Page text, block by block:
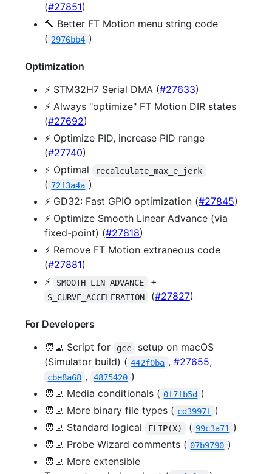
(#27851)
🔨 Better FT Motion menu string code
( 2976bb4 )
Optimization
⚡️ STM32H7 Serial DMA (#27633)
⚡️ Always "optimize" FT Motion DIR states
(#27692)
⚡️ Optimize PID, increase PID range
(#27740)
⚡️ Optimal
recalculate_max_e_jerk
( 72f3a4a )
⚡️ GD32: Fast GPIO optimization (#27845)
⚡️ Optimize Smooth Linear Advance (via
fixed-point) (#27818)
⚡️ Remove FT Motion extraneous code
(#27881)
⚡️
SMOOTH_LIN_ADVANCE +
S_CURVE_ACCELERATION (#27827)
For Developers
🧑‍💻 Script for
gcc
setup on macOS
(Simulator build) ( 442f0ba , #27655,
cbe8a68 , 4875420 )
🧑‍💻 Media conditionals ( 0f7fb5d )
🧑‍💻 More binary file types ( cd3997f )
🧑‍💻 Standard logical
FLIP(X) ( 99c3a71 )
🧑‍💻 Probe Wizard comments ( 07b9790 )
🧑‍💻 More extensible